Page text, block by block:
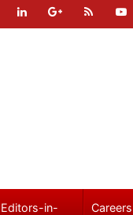
Editors-in-
Careers